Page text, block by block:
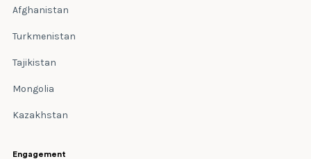
Afghanistan
Turkmenistan
Tajikistan
Mongolia
Kazakhstan
Engagement